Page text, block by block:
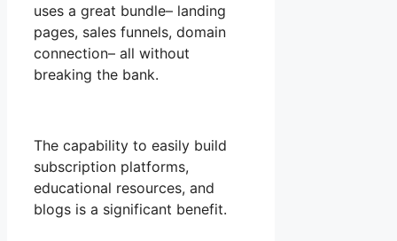
uses a great bundle– landing
pages, sales funnels, domain
connection– all without
breaking the bank.
The capability to easily build
subscription platforms,
educational resources, and
blogs is a significant benefit.